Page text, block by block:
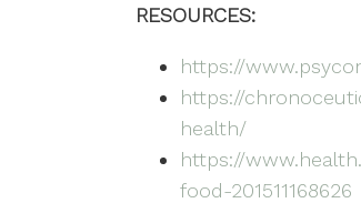
RESOURCES:
https://
https://
health/
https://
food-201511168626